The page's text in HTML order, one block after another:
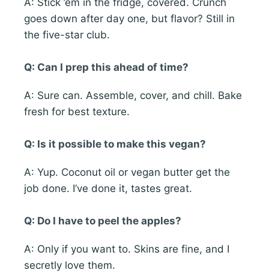
goes down after day one, but flavor? Still in
the five-star club.
Q: Can I prep this ahead of time?
A: Sure can. Assemble, cover, and chill. Bake
fresh for best texture.
Q: Is it possible to make this vegan?
A: Yup. Coconut oil or vegan butter get the
job done. I’ve done it, tastes great.
Q: Do I have to peel the apples?
A: Only if you want to. Skins are fine, and I
secretly love them.